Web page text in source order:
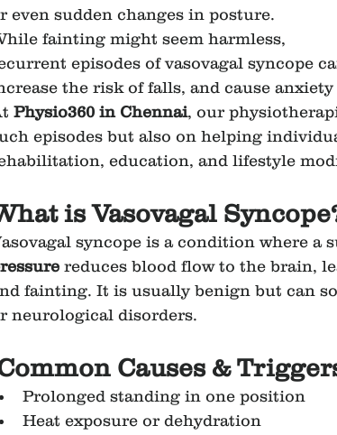
even sudden changes in posture.
fainting might seem harmless,
episodes of vasovagal syncope
the risk of falls, and cause
Physio360 in Chennai, our
episodes but also on helping
education, and lifestyle
is Vasovagal
syncope is a condition where a
reduces blood flow to the brain,
fainting. It is usually benign but can
neurological disorders.
Causes &
Prolonged standing in one position
Heat exposure or dehydration